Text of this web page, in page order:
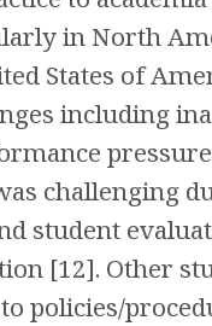
in North
States of
including
challenging
student
[12]. Other
policies/